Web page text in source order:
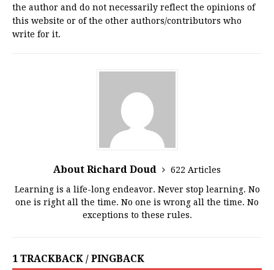
the author and do not necessarily reflect the opinions of
this website or of the other authors/contributors who
write for it.
About Richard Doud
622 Articles
Learning is a life-long endeavor. Never stop learning. No
one is right all the time. No one is wrong all the time. No
exceptions to these rules.
1 TRACKBACK / PINGBACK